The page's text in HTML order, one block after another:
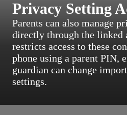
Privacy Setting
Parents can also manage
directly through the linked
restricts access to these
phone using a parent PIN,
guardian can change
settings.